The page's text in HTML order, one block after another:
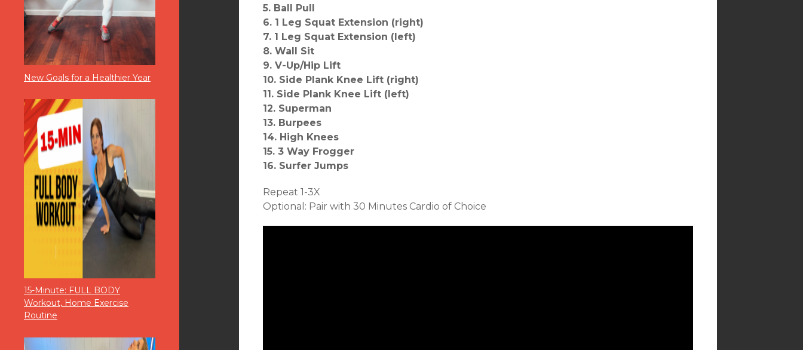
New Goals for a Healthier Year
15-Minute: FULL BODY
Workout, Home Exercise
Routine
5. Ball Pull
6. 1 Leg Squat Extension (right)
7. 1 Leg Squat Extension (left)
8. Wall Sit
9. V-Up/Hip Lift
10. Side Plank Knee Lift (right)
11. Side Plank Knee Lift (left)
12. Superman
13. Burpees
14. High Knees
15. 3 Way Frogger
16. Surfer Jumps
Repeat 1-3X
Optional: Pair with 30 Minutes Cardio of Choice